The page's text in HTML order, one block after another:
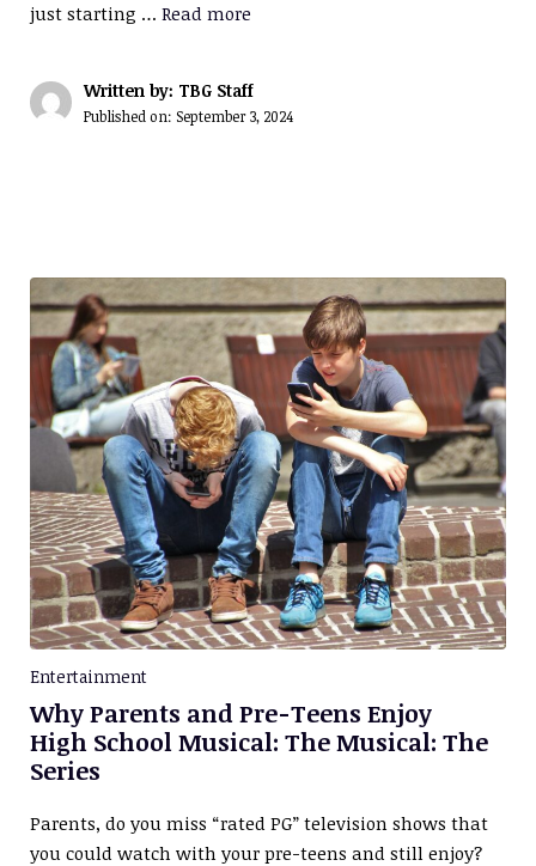
just starting … Read more
Written by: TBG Staff
Published on: September 3, 2024
Entertainment
Why Parents and Pre-Teens Enjoy
High School Musical: The Musical: The
Series
Parents, do you miss “rated PG” television shows that
you could watch with your pre-teens and still enjoy?